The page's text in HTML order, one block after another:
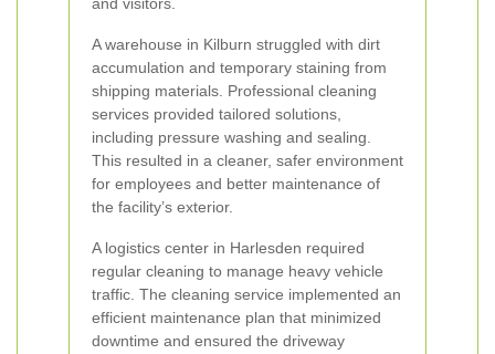
A warehouse in Kilburn struggled with dirt
accumulation and temporary staining from
shipping materials. Professional cleaning
services provided tailored solutions,
including pressure washing and sealing.
This resulted in a cleaner, safer environment
for employees and better maintenance of
the facility’s exterior.
A logistics center in Harlesden required
regular cleaning to manage heavy vehicle
traffic. The cleaning service implemented an
efficient maintenance plan that minimized
downtime and ensured the driveway